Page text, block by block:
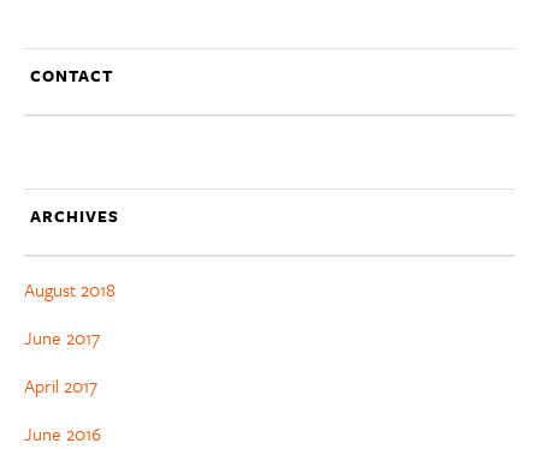
CONTACT
ARCHIVES
August 2018
June 2017
April 2017
June 2016